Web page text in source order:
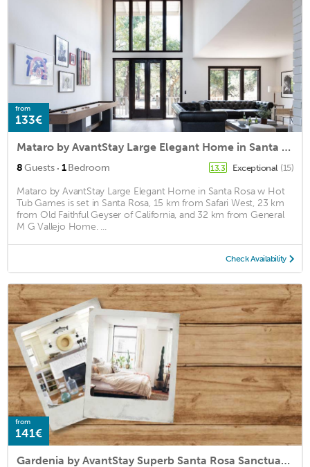
from
133€
Mataro by AvantStay Large Elegant Home in Santa Rosa w Hot Tub Games
8Guests · 1Bedroom 13.3 Exceptional (15)
Mataro by AvantStay Large Elegant Home in Santa Rosa w Hot
Tub Games is set in Santa Rosa, 15 km from Safari West, 23 km
from Old Faithful Geyser of California, and 32 km from General
M G Vallejo Home. ...
Check Availability
from
141€
Gardenia by AvantStay Superb Santa Rosa Sanctuary w Pool Hot Tub